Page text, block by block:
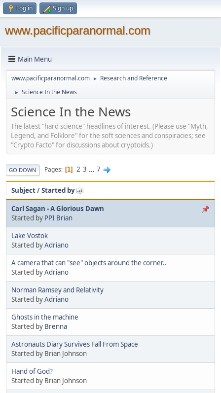
Log in Sign up
www.pacificparanormal.com
Main Menu
www.pacificparanormal.com ► Research and Reference
► Science In the News
Science In the News
The latest "hard science" headlines of interest. (Please use "Myth,
Legend, and Folklore" for the soft sciences and conspiracies; see
"Crypto Facto" for discussions about cryptoids.)
GO DOWN Pages 1 2 3 ... 7
Subject/Started by
Carl Sagan - A Glorious Dawn
Started by PPI Brian
Lake Vostok
Started byAdriano
A camera that can "see" objects around the corner..
Started byAdriano
Norman Ramsey and Relativity
Started byAdriano
Ghosts in the machine
Started by Brenna
Astronauts Diary Survives Fall From Space
Started by Brian Johnson
Hand of God?
Started by Brian Johnson